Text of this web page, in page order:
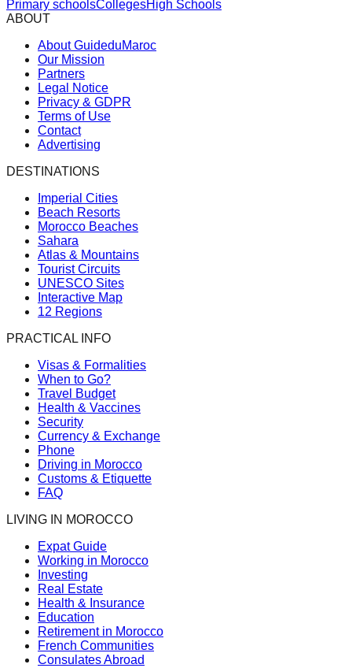
Primary schoolsCollegesHigh Schools
ABOUT
About GuideduMaroc
Our Mission
Partners
Legal Notice
Privacy & GDPR
Terms of Use
Contact
Advertising
DESTINATIONS
Imperial Cities
Beach Resorts
Morocco Beaches
Sahara
Atlas & Mountains
Tourist Circuits
UNESCO Sites
Interactive Map
12 Regions
PRACTICAL INFO
Visas & Formalities
When to Go?
Travel Budget
Health & Vaccines
Security
Currency & Exchange
Phone
Driving in Morocco
Customs & Etiquette
FAQ
LIVING IN MOROCCO
Expat Guide
Working in Morocco
Investing
Real Estate
Health & Insurance
Education
Retirement in Morocco
French Communities
Consulates Abroad